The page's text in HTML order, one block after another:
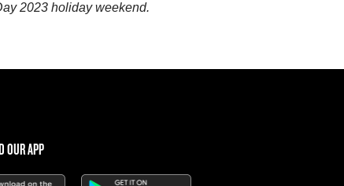
2023 holiday weekend.
OUR APP